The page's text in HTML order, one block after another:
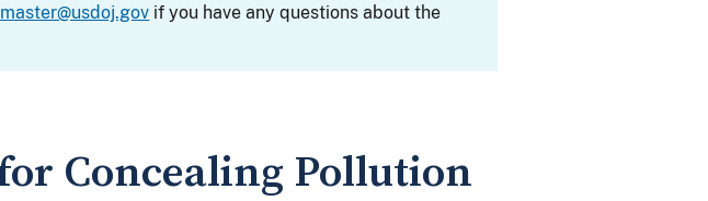
if you have any questions about the
Concealing Pollution